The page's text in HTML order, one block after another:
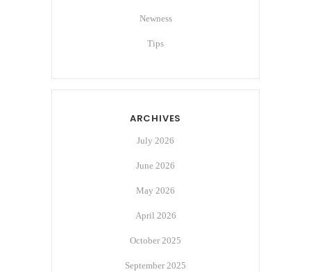
Newness
Tips
ARCHIVES
July 2026
June 2026
May 2026
April 2026
October 2025
September 2025